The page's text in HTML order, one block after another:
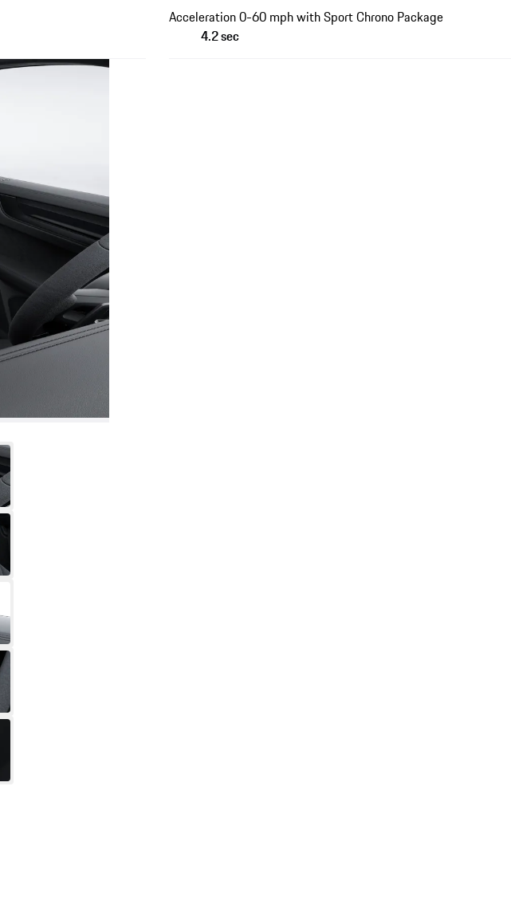
Acceleration 0-60 mph with Sport Chrono Package
4.2 sec